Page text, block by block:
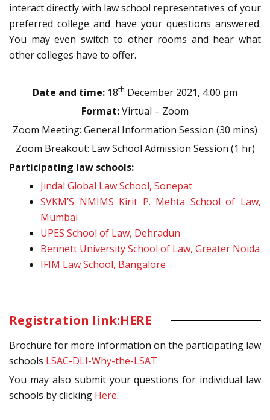
interact directly with law school representatives of your
preferred college and have your questions answered.
You may even switch to other rooms and hear what
other colleges have to offer.
Date and time: 18th December 2021, 4:00 pm
Format:Virtual – Zoom
Zoom Meeting: General Information Session (30 mins)
Zoom Breakout: Law School Admission Session (1 hr)
Participating law schools:
Jindal Global Law School, Sonepat
SVKM’S NMIMS Kirit P. Mehta School of Law,
Mumbai
UPES School of Law, Dehradun
Bennett University School of Law, Greater Noida
IFIM Law School, Bangalore
Registration link:HERE
Brochure for more information on the participating law
schools LSAC-DLI-Why-the-LSAT
You may also submit your questions for individual law
schools by clicking Here.